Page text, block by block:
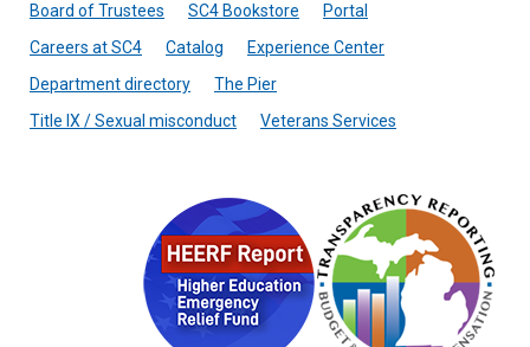
Board of Trustees SC4 Bookstore
Portal
Careers at SC4
Catalog
Experience Center
Department directory
The Pier
Title IX / Sexual misconduct
Veterans Services